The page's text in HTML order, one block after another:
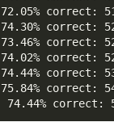
correct:
correct:
correct:
correct:
correct:
correct:
74.44% correct: